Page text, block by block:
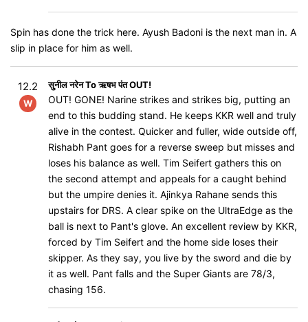
Spin has done the trick here. Ayush Badoni is the next man in. A
slip in place for him as well.
12.2
W
सुनील नरेन To ऋषभ पंत OUT!
OUT! GONE! Narine strikes and strikes big, putting an
end to this budding stand. He keeps KKR well and truly
alive in the contest. Quicker and fuller, wide outside off,
Rishabh Pant goes for a reverse sweep but misses and
loses his balance as well. Tim Seifert gathers this on
the second attempt and appeals for a caught behind
but the umpire denies it. Ajinkya Rahane sends this
upstairs for DRS. A clear spike on the UltraEdge as the
ball is next to Pant's glove. An excellent review by KKR,
forced by Tim Seifert and the home side loses their
skipper. As they say, you live by the sword and die by
it as well. Pant falls and the Super Giants are 78/3,
chasing 156.